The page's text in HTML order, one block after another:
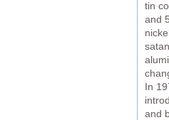
tin
and
In
and